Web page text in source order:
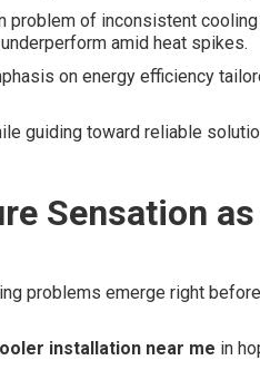
problem of inconsistent
amid heat spikes.
on energy efficiency
guiding toward reliable
Sensation
problems emerge right
installation near me in